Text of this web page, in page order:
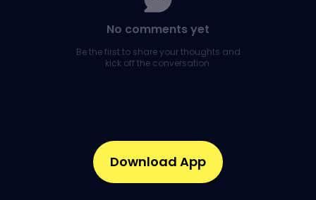
No comments yet
Be the first to share your thoughts and
kick off the conversation.
Download App